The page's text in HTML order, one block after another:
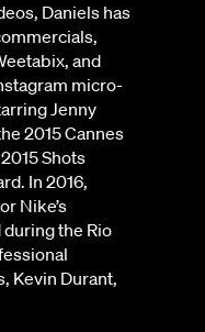
Daniels has
and
micro-
Jenny
2015 Cannes
Shots
In 2016,
Nike’s
the Rio
Kevin Durant,